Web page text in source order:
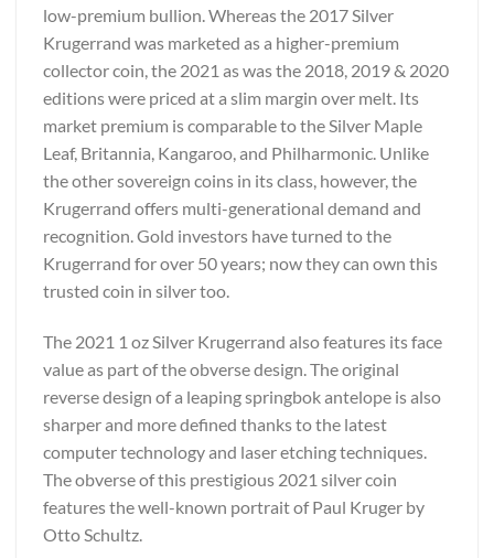
low-premium bullion. Whereas the 2017 Silver
Krugerrand was marketed as a higher-premium
collector coin, the 2021 as was the 2018, 2019 & 2020
editions were priced at a slim margin over melt. Its
market premium is comparable to the Silver Maple
Leaf, Britannia, Kangaroo, and Philharmonic. Unlike
the other sovereign coins in its class, however, the
Krugerrand offers multi-generational demand and
recognition. Gold investors have turned to the
Krugerrand for over 50 years; now they can own this
trusted coin in silver too.
The 2021 1 oz Silver Krugerrand also features its face
value as part of the obverse design. The original
reverse design of a leaping springbok antelope is also
sharper and more defined thanks to the latest
computer technology and laser etching techniques.
The obverse of this prestigious 2021 silver coin
features the well-known portrait of Paul Kruger by
Otto Schultz.